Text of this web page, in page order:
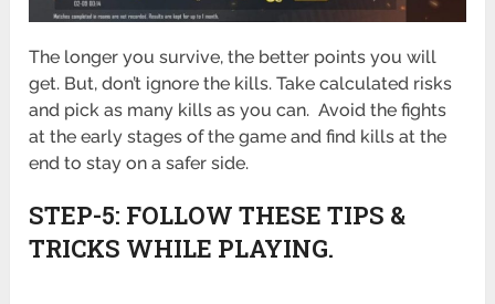
The longer you survive, the better points you will
get. But, don’t ignore the kills. Take calculated risks
and pick as many kills as you can. Avoid the fights
at the early stages of the game and find kills at the
end to stay on a safer side.
STEP-5: FOLLOW THESE TIPS &
TRICKS WHILE PLAYING.